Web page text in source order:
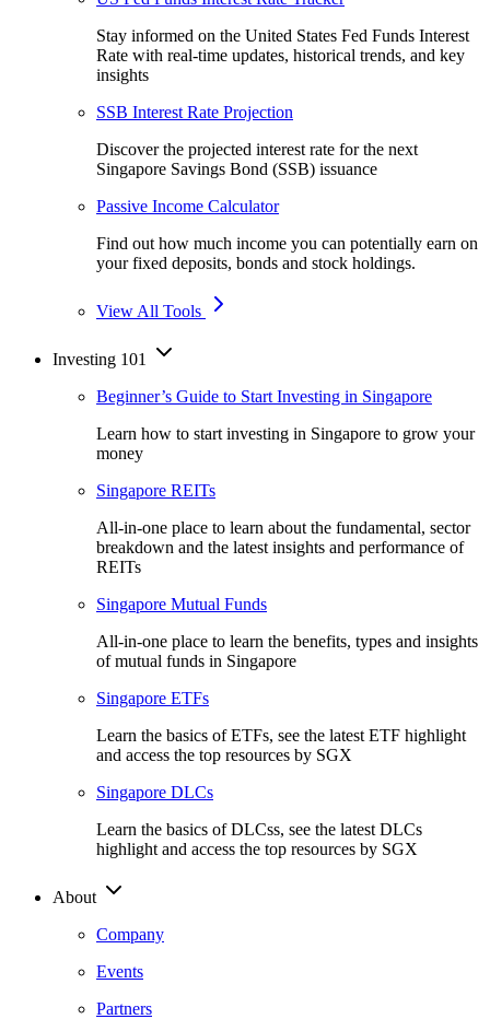
Stay informed on the United States Fed Funds Interest
Rate with real-time updates, historical trends, and key
insights
SSB Interest Rate Projection
Discover the projected interest rate for the next
Singapore Savings Bond (SSB) issuance
Passive Income Calculator
Find out how much income you can potentially earn on
your fixed deposits, bonds and stock holdings.
View All Tools
Investing 101
Beginner’s Guide to Start Investing in Singapore
Learn how to start investing in Singapore to grow your
money
Singapore REITs
All-in-one place to learn about the fundamental, sector
breakdown and the latest insights and performance of
REITs
Singapore Mutual Funds
All-in-one place to learn the benefits, types and insights
of mutual funds in Singapore
Singapore ETFs
Learn the basics of ETFs, see the latest ETF highlight
and access the top resources by SGX
Singapore DLCs
Learn the basics of DLCss, see the latest DLCs
highlight and access the top resources by SGX
About
Company
Events
Partners